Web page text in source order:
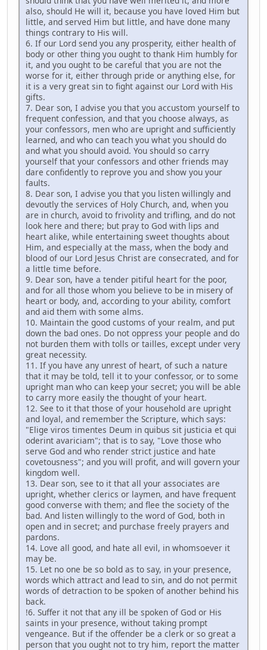
also, should He will it, because you have loved Him but
little, and served Him but little, and have done many
things contrary to His will.
6. If our Lord send you any prosperity, either health of
body or other thing you ought to thank Him humbly for
it, and you ought to be careful that you are not the
worse for it, either through pride or anything else, for
it is a very great sin to fight against our Lord with His
gifts.
7. Dear son, I advise you that you accustom yourself to
frequent confession, and that you choose always, as
your confessors, men who are upright and sufficiently
learned, and who can teach you what you should do
and what you should avoid. You should so carry
yourself that your confessors and other friends may
dare confidently to reprove you and show you your
faults.
8. Dear son, I advise you that you listen willingly and
devoutly the services of Holy Church, and, when you
are in church, avoid to frivolity and trifling, and do not
look here and there; but pray to God with lips and
heart alike, while entertaining sweet thoughts about
Him, and especially at the mass, when the body and
blood of our Lord Jesus Christ are consecrated, and for
a little time before.
9. Dear son, have a tender pitiful heart for the poor,
and for all those whom you believe to be in misery of
heart or body, and, according to your ability, comfort
and aid them with some alms.
10. Maintain the good customs of your realm, and put
down the bad ones. Do not oppress your people and do
not burden them with tolls or tailles, except under very
great necessity.
11. If you have any unrest of heart, of such a nature
that it may be told, tell it to your confessor, or to some
upright man who can keep your secret; you will be able
to carry more easily the thought of your heart.
12. See to it that those of your household are upright
and loyal, and remember the Scripture, which says:
"Elige viros timentes Deum in quibus sit justicia et qui
oderint avariciam"; that is to say, "Love those who
serve God and who render strict justice and hate
covetousness"; and you will profit, and will govern your
kingdom well.
13. Dear son, see to it that all your associates are
upright, whether clerics or laymen, and have frequent
good converse with them; and flee the society of the
bad. And listen willingly to the word of God, both in
open and in secret; and purchase freely prayers and
pardons.
14. Love all good, and hate all evil, in whomsoever it
may be.
15. Let no one be so bold as to say, in your presence,
words which attract and lead to sin, and do not permit
words of detraction to be spoken of another behind his
back.
!6. Suffer it not that any ill be spoken of God or His
saints in your presence, without taking prompt
vengeance. But if the offender be a clerk or so great a
person that you ought not to try him, report the matter